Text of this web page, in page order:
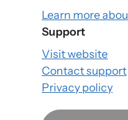
Learn more
Support
Visit website
Contact support
Privacy policy